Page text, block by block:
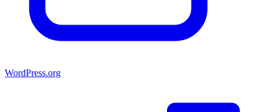
WordPress.org